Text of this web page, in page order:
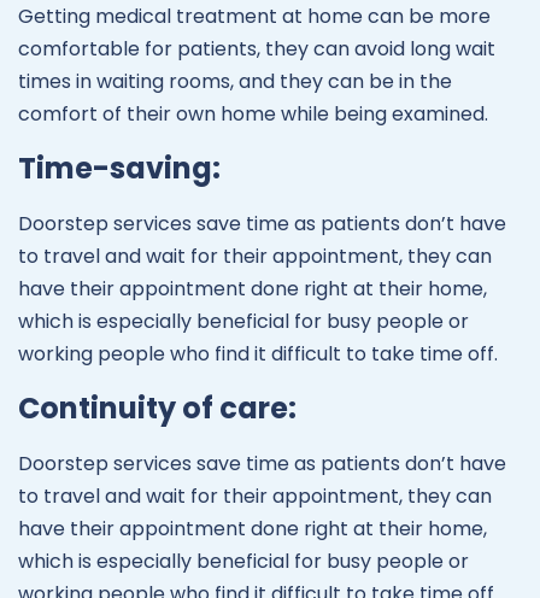
Getting medical treatment at home can be more
comfortable for patients, they can avoid long wait
times in waiting rooms, and they can be in the
comfort of their own home while being examined.
Time-saving:
Doorstep services save time as patients don’t have
to travel and wait for their appointment, they can
have their appointment done right at their home,
which is especially beneficial for busy people or
working people who find it difficult to take time off.
Continuity of care:
Doorstep services save time as patients don’t have
to travel and wait for their appointment, they can
have their appointment done right at their home,
which is especially beneficial for busy people or